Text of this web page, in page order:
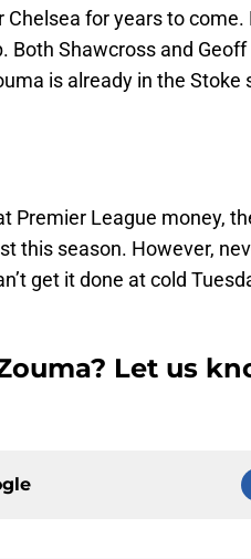
for years to come.
Shawcross and
is already in the Stoke
Premier League money,
this season. However,
get it done at cold
Let us